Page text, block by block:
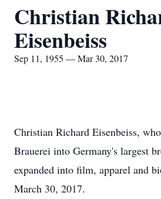
Christian
Eisenbeiss
Sep 11, 1955 — Mar 30, 2017
Christian Richard Eisenbeiss,
Brauerei into Germany's largest
expanded into film, apparel and
March 30, 2017.